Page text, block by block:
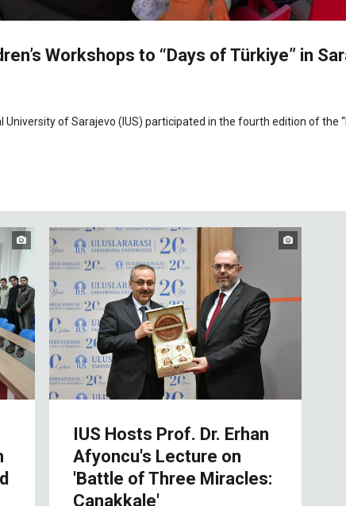
Workshops to “Days of Türkiye” in
University of Sarajevo (IUS) participated in the fourth edition of the
IUS Hosts Prof. Dr. Erhan
Afyoncu's Lecture on
'Battle of Three Miracles:
Çanakkale'